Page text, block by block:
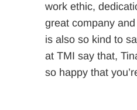
work ethic,
great company
is also so kind to
at TMI say that,
so happy that